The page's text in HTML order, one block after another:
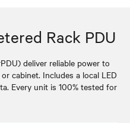
Rack PDU
deliver reliable power to
cabinet. Includes a local LED
Every unit is 100% tested for